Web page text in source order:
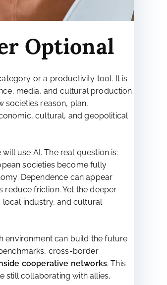
Optional
or a productivity tool. It is
media, and cultural production.
reason, plan,
cultural, and geopolitical
use AI. The real question is:
societies become fully
Dependence can appear
friction. Yet the deeper
industry, and cultural
environment can build the future
cross-border
cooperative networks. This
still collaborating with allies,